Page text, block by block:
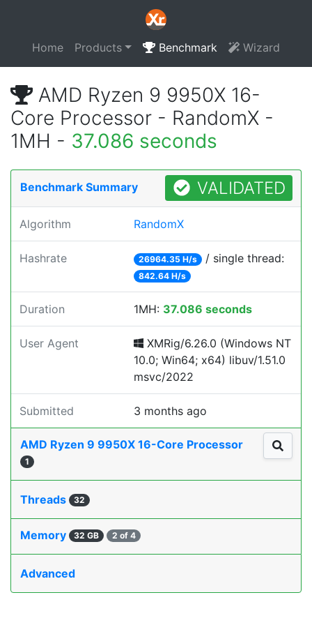
Home Products Benchmark Wizard
AMD Ryzen 9 9950X 16-
Core Processor - RandomX -
1MH - 37.086 seconds
Benchmark Summary VALIDATED
Algorithm RandomX
Hashrate 26964.35 H/s / single thread:
842.64 H/s
Duration 1MH: 37.086 seconds
User Agent
XMRig/6.26.0 (Windows NT
10.0; Win64; x64) libuv/1.51.0
msvc/2022
Submitted 3 months ago
AMD Ryzen 9 9950X 16-Core Processor
1
Threads 32
Memory 32 GB 2 of 4
Advanced